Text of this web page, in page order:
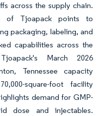
across the supply chain.
of Tjoapack points to
packaging, labeling, and
capabilities across the
March 2026
Tennessee capacity
square-foot facility
demand for GMP-
dose and injectables.